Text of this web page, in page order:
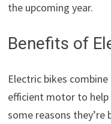
the upcoming year.
Benefits of
Electric bikes
efficient motor to help
some reasons they’re